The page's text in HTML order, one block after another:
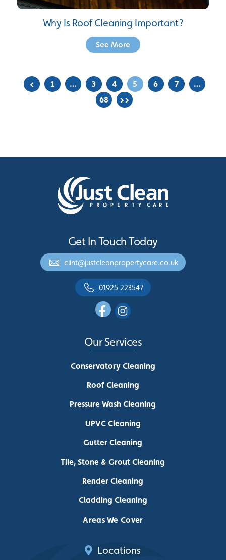
Why Is Roof Cleaning Important?
See More
< 1 … 3 4 5 6 7
…
68
>>
Get In Touch Today
clint@justcleanpropertycare.co.uk
01925 223547
Our Services
Conservatory Cleaning
Roof Cleaning
Pressure Wash Cleaning
UPVC Cleaning
Gutter Cleaning
Tile, Stone & Grout Cleaning
Render Cleaning
Cladding Cleaning
Areas We Cover
Locations